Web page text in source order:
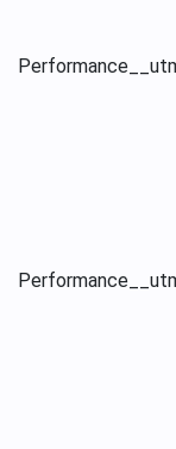
Performance
Performance